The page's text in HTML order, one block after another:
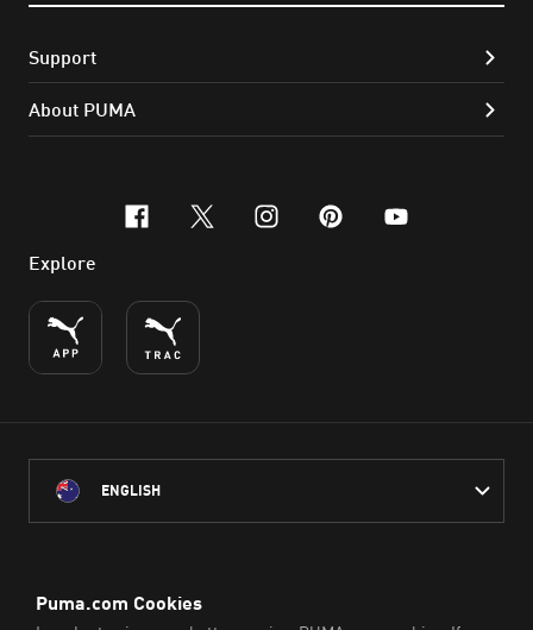
Support
About PUMA
facebook
x-twitter
instagram
pinterest
youtube
Explore
ENGLISH
throughout Australia